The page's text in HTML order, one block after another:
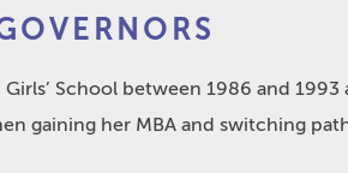
School between 1986 and
gaining her MBA and switching